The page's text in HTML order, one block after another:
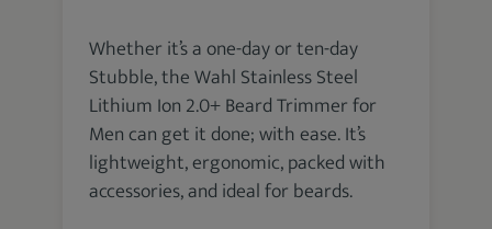
Whether it’s a one-day or ten-day
Stubble, the Wahl Stainless Steel
Lithium Ion 2.0+ Beard Trimmer for
Men can get it done; with ease. It’s
lightweight, ergonomic, packed with
accessories, and ideal for beards.